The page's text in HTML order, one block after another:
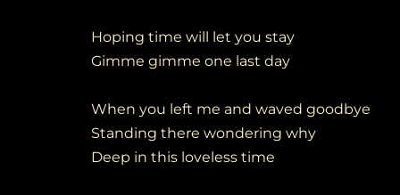
Hoping time will let you stay
Gimme gimme one last day
When you left me and waved goodbye
Standing there wondering why
Deep in this loveless time